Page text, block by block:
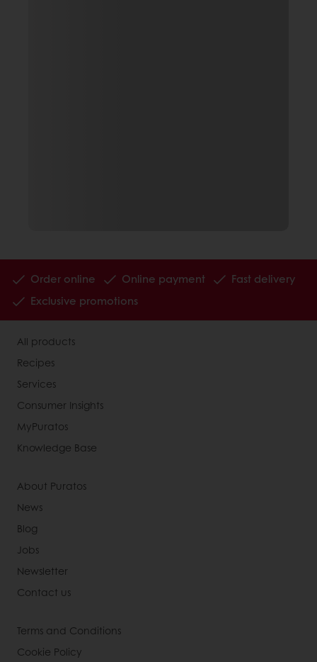
Order online Online payment
Fast delivery
Exclusive promotions
All products
Recipes
Services
Consumer Insights
MyPuratos
Knowledge Base
About Puratos
News
Blog
Jobs
Newsletter
Contact us
Terms and Conditions
Cookie Policy